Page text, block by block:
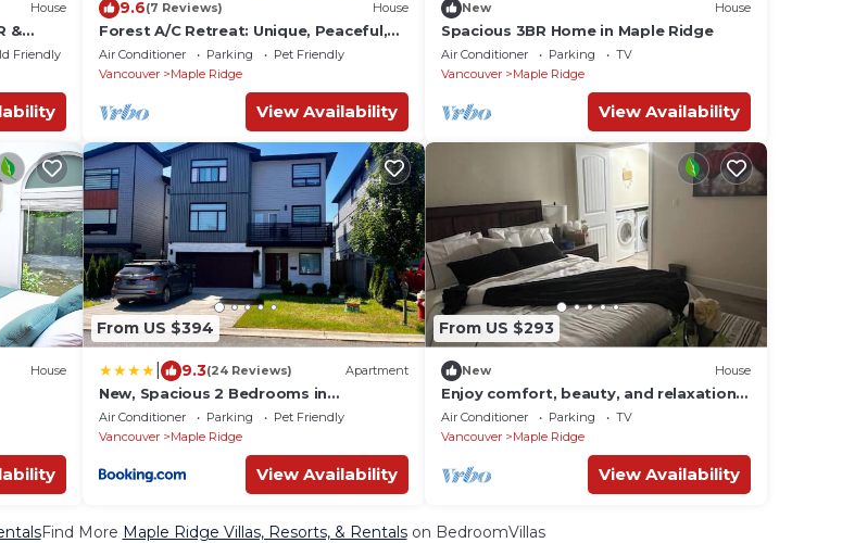
House
&
Friendly
9.6(7 Reviews) House
Forest A/C Retreat: Unique, Peaceful,
and Comfort
Air Conditioner Parking
Pet Friendly
Vancouver
Maple Ridge
View Availability
New House
Spacious 3BR Home in Maple Ridge
Air Conditioner Parking
TV
Vancouver
Maple Ridge
View Availability
House
From US $394
9.3(24 Reviews) Apartment
New, Spacious 2 Bedrooms in
Downtown With Free Parking!
Air Conditioner Parking
Pet Friendly
Vancouver
Maple Ridge
View Availability
From US $293
New House
Enjoy comfort, beauty, and relaxation
here.
Air Conditioner Parking
TV
Vancouver
Maple Ridge
View Availability
Find More Maple Ridge Villas, Resorts, & Rentalson BedroomVillas